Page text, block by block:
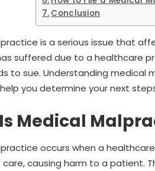
Conclusion
is a serious issue that
suffered due to a healthcare
to sue. Understanding medical
you determine your next
Medical
occurs when a
causing harm to a patient.